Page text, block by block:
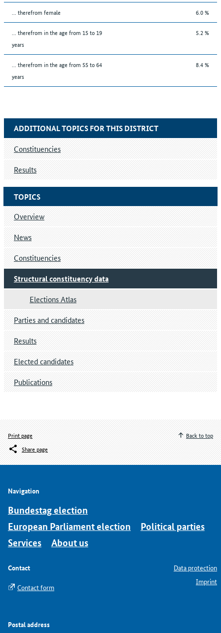
... therefrom female 6.0 %
... therefrom in the age from 15 to 19
years
5.2 %
... therefrom in the age from 55 to 64
years
8.4 %
TOPICS
Overview
News
Constituencies
Structural constituency data
Elections Atlas
Parties and candidates
Results
Elected candidates
Publications
ADDITIONAL TOPICS FOR THIS DISTRICT
Constituencies
Results
Print page
Share page
Back to top
Navigation
Bundestag election
European Parliament election
Political parties
Services
About us
Contact
Contact form
Postal address
Data protection
Imprint